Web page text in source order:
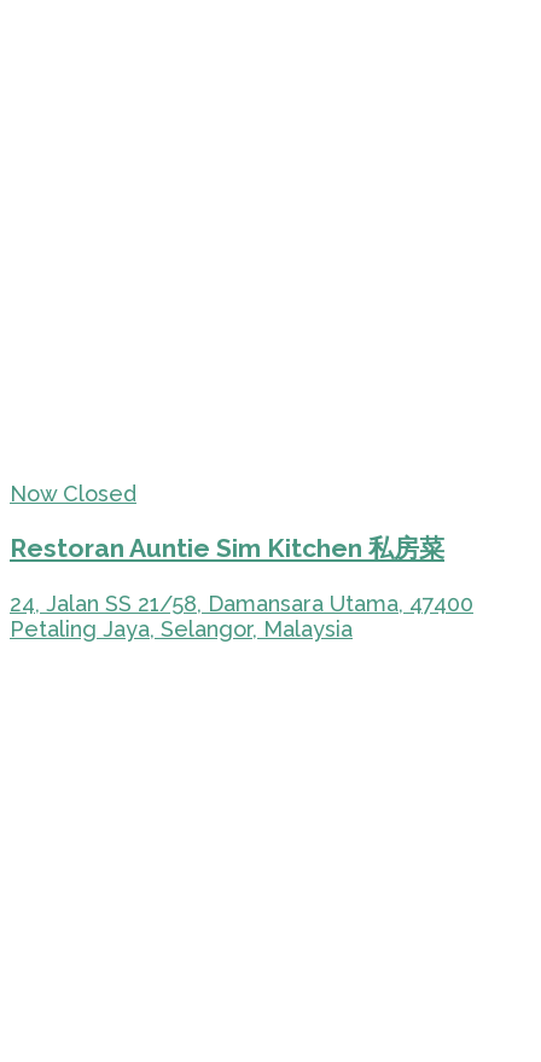
Now Closed
Restoran Auntie Sim Kitchen 私房菜
24, Jalan SS 21/58, Damansara Utama, 47400
Petaling Jaya, Selangor, Malaysia